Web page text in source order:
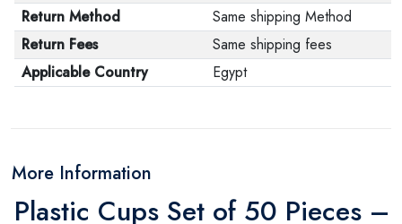
Return Method
Same shipping Method
Return Fees
Same shipping fees
Applicable Country
Egypt
More Information
Plastic Cups Set of 50 Pieces –